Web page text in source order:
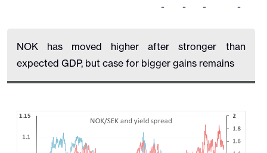
- - - -
NOK has moved higher after stronger than
expected GDP, but case for bigger gains remains